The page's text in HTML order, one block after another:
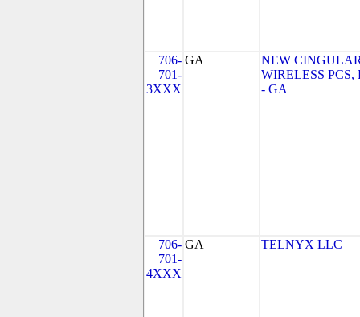
706-
701-
3XXX
GA
NEW
WIRELESS PCS,
- GA
706-
701-
4XXX
GA TELNYX LLC